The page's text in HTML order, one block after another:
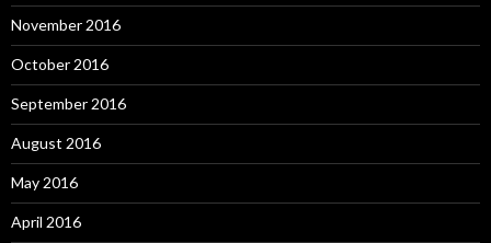
November 2016
October 2016
September 2016
August 2016
May 2016
April 2016